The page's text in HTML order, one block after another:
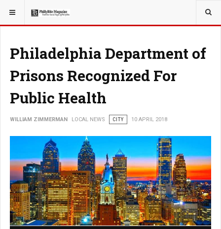
YOU ARE HERE: LOCAL NEWS
Philadelphia Department of
Prisons Recognized For
Public Health
WILLIAM ZIMMERMAN LOCAL NEWS CITY 10 APRIL 2018